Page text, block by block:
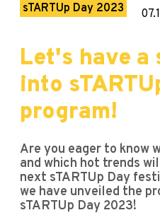
sTARTUp Day 2023
Let's have a
into
program!
Are you eager to know
and which hot trends
next sTARTUp Day
we have unveiled the
sTARTUp Day 2023!